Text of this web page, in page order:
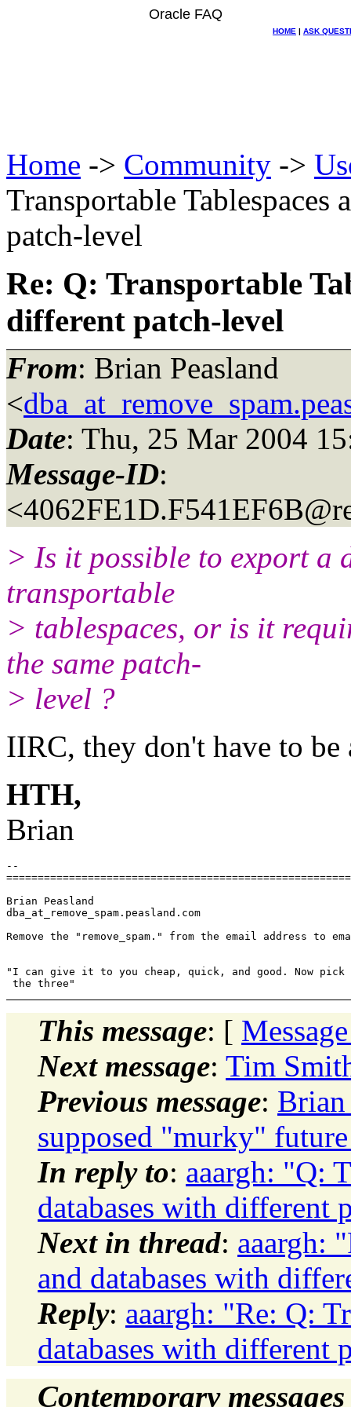
Oracle FAQ
HOME | ASK
Home -> Community ->
Transportable Tablespaces
patch-level
Re: Q: Transportable
different patch-level
From: Brian Peasland
<
Date: Thu, 25 Mar 2004
Message-ID:
> Is it possible to export a
transportable
> tablespaces, or is it
the same patch-
> level ?
IIRC, they don't have to be
HTH,
Brian
--
Brian Peasland
dba_at_remove_spam. peasland.com
Remove the "remove_spam." from the email address to
"I can give it to you cheap, quick, and good. Now pick
This message: [
Next message: Tim
Previous message:
supposed "murky"
In reply to: aaargh: "Q:
databases with different
Next in thread: aaargh:
and databases with
Reply: aaargh: "Re: Q:
databases with different
Contemporary